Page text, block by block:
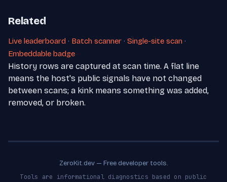
Related
Live leaderboard · Batch scanner · Single-site scan ·
Embeddable badge
History rows are captured at scan time. A flat line
means the host's public signals have not changed
between scans; a kink means something was added,
removed, or broken.
ZeroKit.dev — Free developer tools.